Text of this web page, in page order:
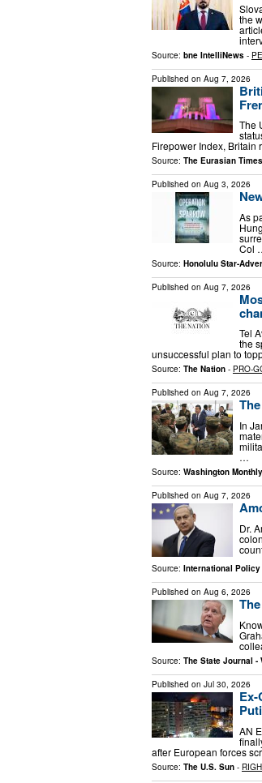
the
Source: bne IntelliNews -
Published on Aug 7, 2026
The
Firepower Index, Britain
Source: The Eurasian Times
Published on Aug 3, 2026
As
Col
Source: Honolulu Star-
Published on Aug 7, 2026
Tel
the
unsuccessful plan to
Source: The Nation - PRO-
Published on Aug 7, 2026
In
…
Source: Washington Monthly
Published on Aug 7, 2026
Dr.
Source: International Policy
Published on Aug 6, 2026
Source: The State Journal -
Published on Jul 30, 2026
AN
after European forces
Source: The U.S. Sun -